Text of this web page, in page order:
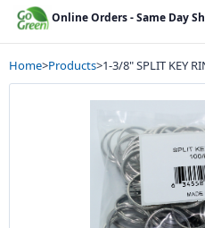
Online Orders - Same Day
Home>Products>1-3/8" SPLIT KEY